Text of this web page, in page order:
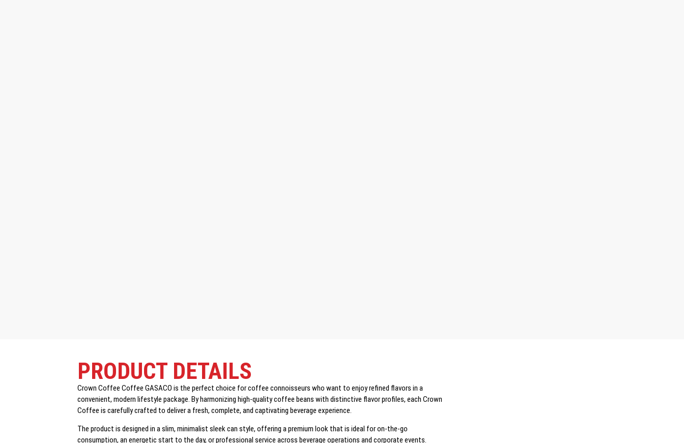
PRODUCT DETAILS
Crown Coffee Coffee GASACO is the perfect choice for coffee connoisseurs who want to enjoy refined flavors in a
convenient, modern lifestyle package. By harmonizing high-quality coffee beans with distinctive flavor profiles, each Crown
Coffee is carefully crafted to deliver a fresh, complete, and captivating beverage experience.
The product is designed in a slim, minimalist sleek can style, offering a premium look that is ideal for on-the-go
consumption, an energetic start to the day, or professional service across beverage operations and corporate events.